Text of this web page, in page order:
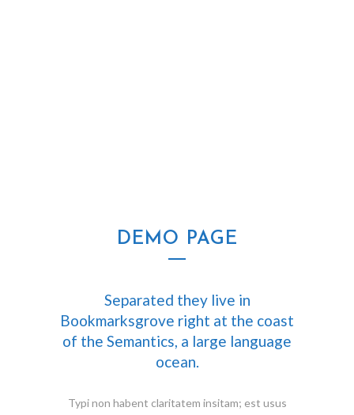
DEMO PAGE
Separated they live in
Bookmarksgrove right at the coast
of the Semantics, a large language
ocean.
Typi non habent claritatem insitam; est usus